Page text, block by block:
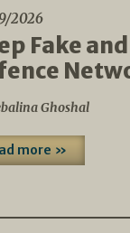
2026
Fake
Ghoshal
more »